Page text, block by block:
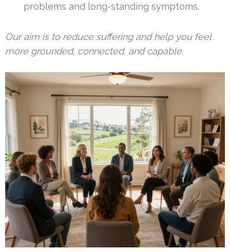
problems and long-standing symptoms.
Our aim is to reduce suffering and help you feel
more grounded, connected, and capable.